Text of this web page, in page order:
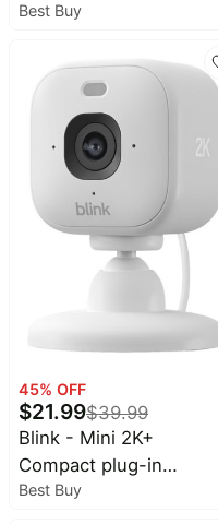
Camera, 2K video, Two-
cancellation, Smart
detection - 1CAM -
Best Buy
45% OFF
$21.99$39.99
Blink - Mini 2K+
Compact plug-in
security camera, 2K
Best Buy